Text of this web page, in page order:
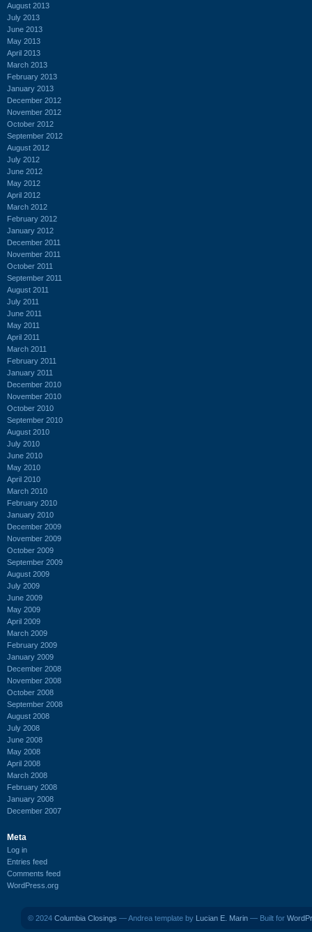
August 2013
July 2013
June 2013
May 2013
April 2013
March 2013
February 2013
January 2013
December 2012
November 2012
October 2012
September 2012
August 2012
July 2012
June 2012
May 2012
April 2012
March 2012
February 2012
January 2012
December 2011
November 2011
October 2011
September 2011
August 2011
July 2011
June 2011
May 2011
April 2011
March 2011
February 2011
January 2011
December 2010
November 2010
October 2010
September 2010
August 2010
July 2010
June 2010
May 2010
April 2010
March 2010
February 2010
January 2010
December 2009
November 2009
October 2009
September 2009
August 2009
July 2009
June 2009
May 2009
April 2009
March 2009
February 2009
January 2009
December 2008
November 2008
October 2008
September 2008
August 2008
July 2008
June 2008
May 2008
April 2008
March 2008
February 2008
January 2008
December 2007
Meta
Log in
Entries feed
Comments feed
WordPress.org
© 2024 Columbia Closings — Andrea template by Lucian E. Marin — Built for